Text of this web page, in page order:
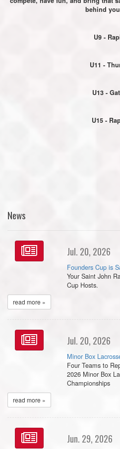
behind
U9 -
U11 -
U13 -
U15 -
News
Jul. 20, 2026
Founders Cup is
Your Saint John
Cup Hosts.
read more »
Jul. 20, 2026
Minor Box
Four Teams to
2026 Minor Box
Championships
read more »
Jun. 29, 2026